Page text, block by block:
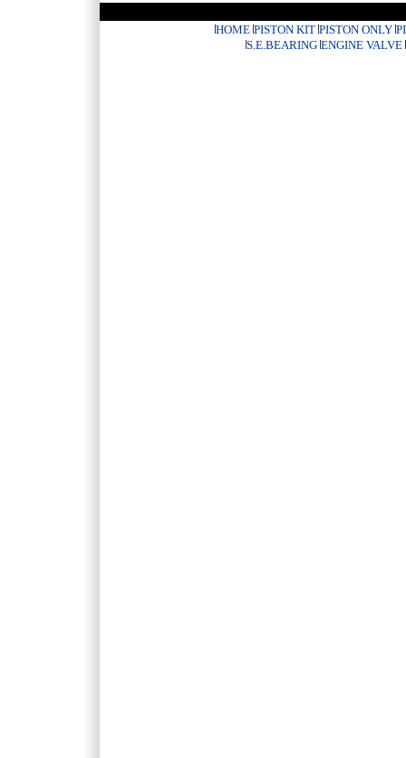
HOME PISTON KIT PISTON ONLY
S.E.BEARING ENGINE VALVE